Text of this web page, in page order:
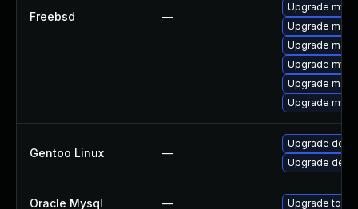
Freebsd —
Upgrade
Upgrade
Upgrade
Upgrade
Upgrade
Upgrade
Gentoo Linux —
Upgrade dev-
Upgrade
Oracle Mysql — Upgrade to